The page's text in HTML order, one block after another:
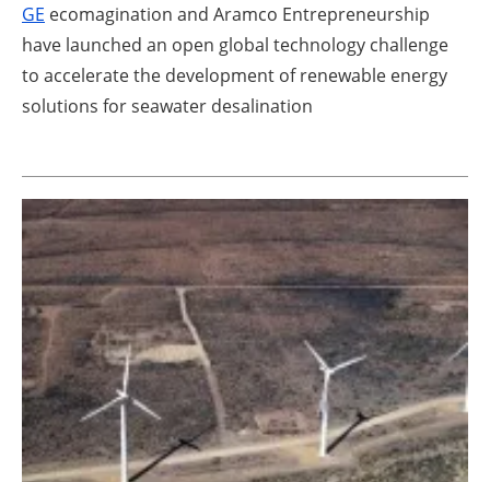
GE ecomagination and Aramco Entrepreneurship
have launched an open global technology challenge
to accelerate the development of renewable energy
solutions for seawater desalination